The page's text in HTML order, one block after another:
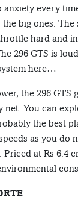
every
big ones.
hard and
296 GTS is
here…
the 296
net. You can
the best
as you do
at Rs 6.4